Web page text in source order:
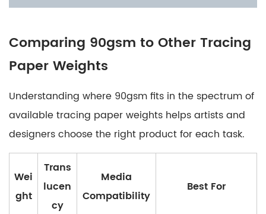
Comparing 90gsm to Other Tracing
Paper Weights
Understanding where 90gsm fits in the spectrum of
available tracing paper weights helps artists and
designers choose the right product for each task.
Wei
ght
Trans
lucen
cy
Media
Compatibility
Best For